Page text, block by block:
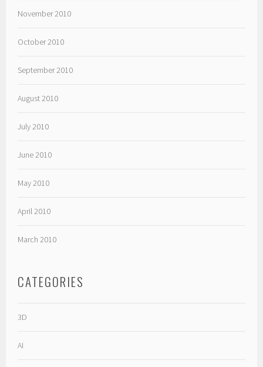
November 2010
October 2010
September 2010
August 2010
July 2010
June 2010
May 2010
April 2010
March 2010
CATEGORIES
3D
AI